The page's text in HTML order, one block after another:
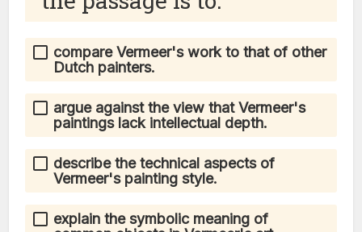
compare Vermeer's work to that of other
Dutch painters.
argue against the view that Vermeer's
paintings lack intellectual depth.
describe the technical aspects of
Vermeer's painting style.
explain the symbolic meaning of